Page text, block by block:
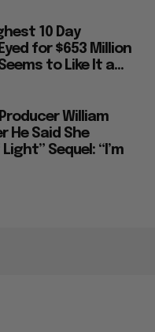
10 Day
for $653 Million
to Like It a...
William
He Said She
Sequel: “I’m